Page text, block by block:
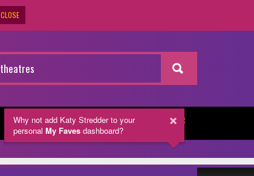
CLOSE
NEWSLETTER
Why not add Katy Stredderto your
personal My Faves dashboard?